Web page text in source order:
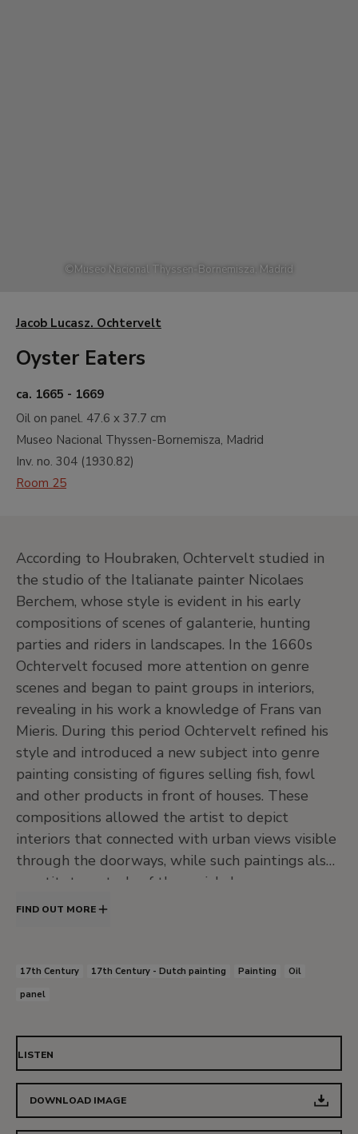
© Museo Nacional Thyssen-Bornemisza, Madrid
Jacob Lucasz. Ochtervelt
Oyster Eaters
ca. 1665 - 1669
Oil on panel. 47.6 x 37.7 cm
Museo Nacional Thyssen-Bornemisza, Madrid
Inv. no. 304 (1930.82)
Room 25
According to Houbraken, Ochtervelt studied in
the studio of the Italianate painter Nicolaes
Berchem, whose style is evident in his early
compositions of scenes of galanterie, hunting
parties and riders in landscapes. In the 1660s
Ochtervelt focused more attention on genre
scenes and began to paint groups in interiors,
revealing in his work a knowledge of Frans van
Mieris. During this period Ochtervelt refined his
style and introduced a new subject into genre
painting consisting of figures selling fish, fowl
and other products in front of houses. These
compositions allowed the artist to depict
interiors that connected with urban views visible
through the doorways, while such paintings also
constitute a study of the social classes
represented. Throughout his career Ochtervelt’s
their quality in his best paintings.
Goldschmidt prior to 1930 for the Thyssen-
Bornemisza collection and was included in the
1930 Munich exhibition. Its provenance can be
traced back to 1734 when it was auctioned in
Amsterdam. It then passed through various
FIND OUT MORE
17th Century 17th Century - Dutch painting Painting
Oil
panel
LISTEN
DOWNLOAD IMAGE